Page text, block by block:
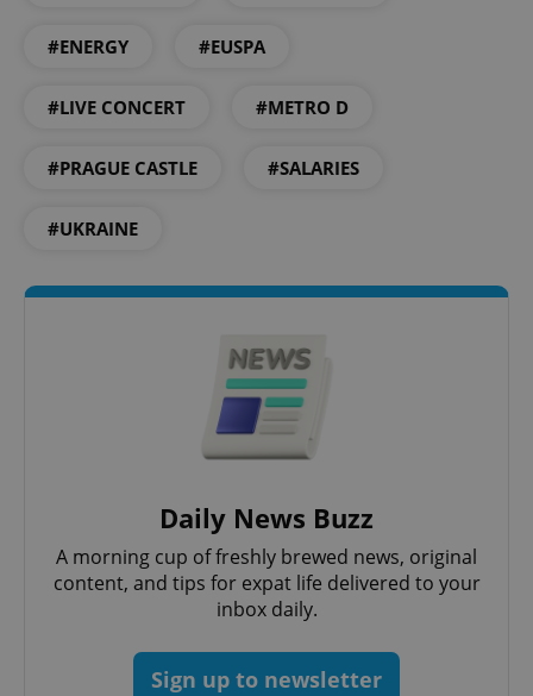
#ENERGY #EUSPA
#LIVE CONCERT #METRO D
#PRAGUE CASTLE #SALARIES
#UKRAINE
Daily News Buzz
A morning cup of freshly brewed news, original
content, and tips for expat life delivered to your
inbox daily.
Sign up to newsletter
^eps_[0-9]+$ .expats.cz